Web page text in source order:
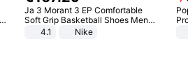
Ja 3 Morant 3 EP Comfortable
Soft Grip Basketball Shoes Men
Sneakers Multicolor IQ6704-001
4.1 Nike